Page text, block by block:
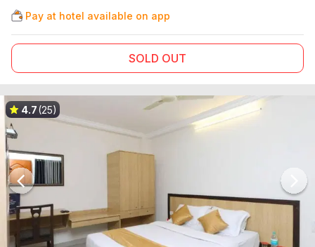
Pay at hotel available on app
SOLD OUT
4.7(25)